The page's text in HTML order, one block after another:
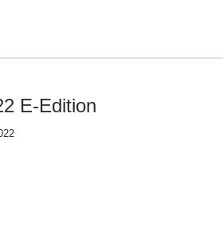
E-Edition